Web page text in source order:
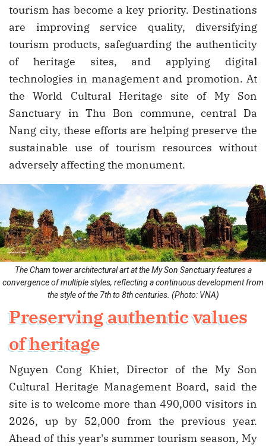
tourism has become a key priority. Destinations
are improving service quality, diversifying
tourism products, safeguarding the authenticity
of heritage sites, and applying digital
technologies in management and promotion. At
the World Cultural Heritage site of My Son
Sanctuary in Thu Bon commune, central Da
Nang city, these efforts are helping preserve the
sustainable use of tourism resources without
adversely affecting the monument.
The Cham tower architectural art at the My Son Sanctuary features a
convergence of multiple styles, reflecting a continuous development from
the style of the 7th to 8th centuries. (Photo: VNA)
Preserving authentic values
of heritage
Nguyen Cong Khiet, Director of the My Son
Cultural Heritage Management Board, said the
site is to welcome more than 490,000 visitors in
2026, up by 52,000 from the previous year.
Ahead of this year's summer tourism season, My